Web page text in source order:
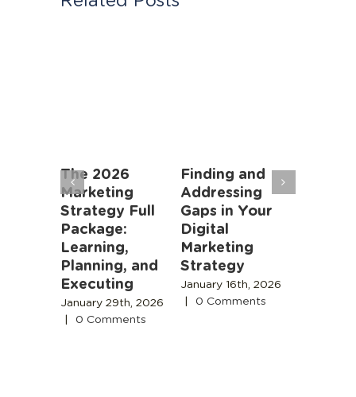
The 2026
Marketing
Strategy Full
Package:
Learning,
Planning, and
Executing
January 29th, 2026
|
0 Comments
Finding and
Addressing
Gaps in Your
Digital
Marketing
Strategy
January 16th, 2026
|
0 Comments